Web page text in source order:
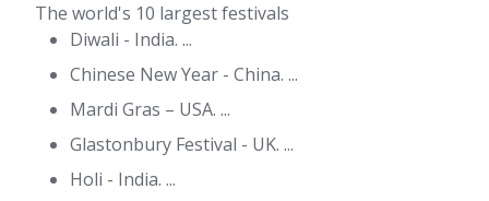
The world's 10 largest festivals
Diwali - India. ...
Chinese New Year - China. ...
Mardi Gras – USA. ...
Glastonbury Festival - UK. ...
Holi - India. ...